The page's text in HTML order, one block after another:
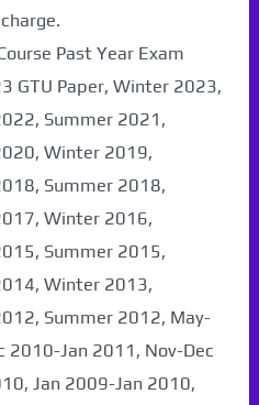
Past Year Exam
GTU Paper, Winter 2023,
Summer 2021,
Winter 2019,
Summer 2018,
Winter 2016,
Summer 2015,
Winter 2013,
Summer 2012, May-
2010-Jan 2011, Nov-Dec
Jan 2009-Jan 2010,